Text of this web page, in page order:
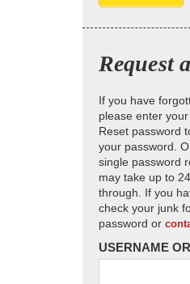
Request
If you have
please enter
Reset password
your password.
single password
may take up to
through. If you
check your junk
password or
USERNAME